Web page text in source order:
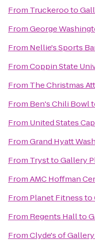
From Truckerooto
FromGeorge
From Nellie's Sports
FromCoppin State
From The Christmas
From Ben's Chili Bowl
From United States
FromGrand Hyatt
From TrysttoGallery
FromAMC Hoffman
From Planet Fitnessto
From Regents Hallto
FromClyde's of